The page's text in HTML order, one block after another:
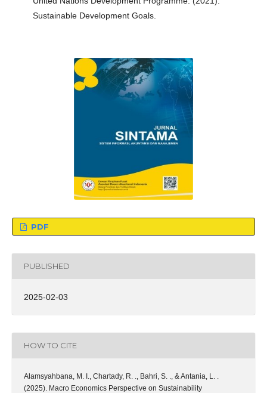
Sustainable Development Goals.
PDF
PUBLISHED
2025-02-03
HOW TO CITE
Alamsyahbana, M. I., Chartady, R. ., Bahri, S. ., & Antania, L. .
(2025). Macro Economics Perspective on Sustainability